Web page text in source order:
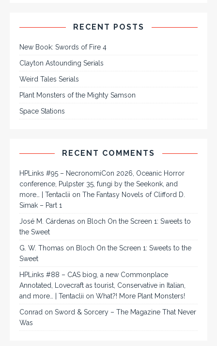
RECENT POSTS
New Book: Swords of Fire 4
Clayton Astounding Serials
Weird Tales Serials
Plant Monsters of the Mighty Samson
Space Stations
RECENT COMMENTS
HPLinks #95 – NecronomiCon 2026, Oceanic Horror
conference, Pulpster 35, fungi by the Seekonk, and
more… | Tentaclii on The Fantasy Novels of Clifford D.
Simak – Part 1
José M. Cárdenas on Bloch On the Screen 1: Sweets to
the Sweet
G. W. Thomas on Bloch On the Screen 1: Sweets to the
Sweet
HPLinks #88 – CAS biog, a new Commonplace
Annotated, Lovecraft as tourist, Conservative in Italian,
and more… | Tentaclii on What?! More Plant Monsters!
Conrad on Sword & Sorcery – The Magazine That Never
Was